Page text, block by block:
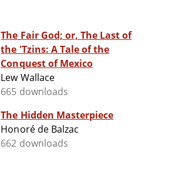
The Fair God; or, The Last of
the 'Tzins: A Tale of the
Conquest of Mexico
Lew Wallace
665 downloads
The Hidden Masterpiece
Honoré de Balzac
662 downloads